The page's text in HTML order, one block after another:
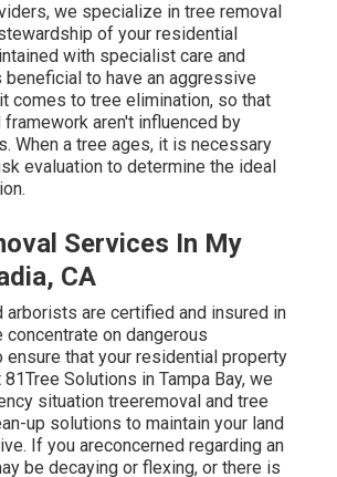
we specialize in tree removal
of your residential
with specialist care and
to have an aggressive
comes to tree elimination, so that
framework aren't influenced by
When a tree ages, it is necessary
evaluation to determine the ideal
Services In My
CA
arborists are certified and insured in
concentrate on dangerous
ensure that your residential property
Solutions in Tampa Bay, we
situation treeremoval and tree
up solutions to maintain your land
If you areconcerned regarding an
be decaying or flexing, or there is